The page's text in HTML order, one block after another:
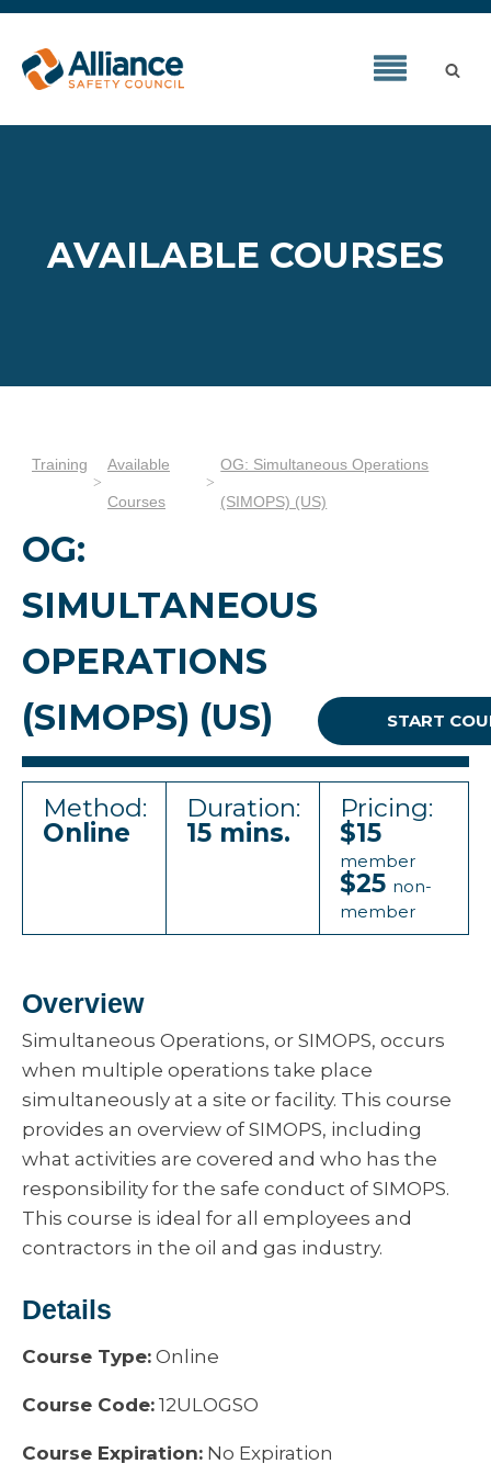
AVAILABLE COURSES
Training Available
Courses
OG: Simultaneous Operations
(SIMOPS) (US)
OG:
SIMULTANEOUS
OPERATIONS
(SIMOPS) (US)
START
Method:
Online
Duration:
15 mins.
Pricing:
$15
member
$25 non-
member
Overview
Simultaneous Operations, or SIMOPS, occurs
when multiple operations take place
simultaneously at a site or facility. This course
provides an overview of SIMOPS, including
what activities are covered and who has the
responsibility for the safe conduct of SIMOPS.
This course is ideal for all employees and
contractors in the oil and gas industry.
Details
Course Type: Online
Course Code: 12ULOGSO
Course Expiration: No Expiration